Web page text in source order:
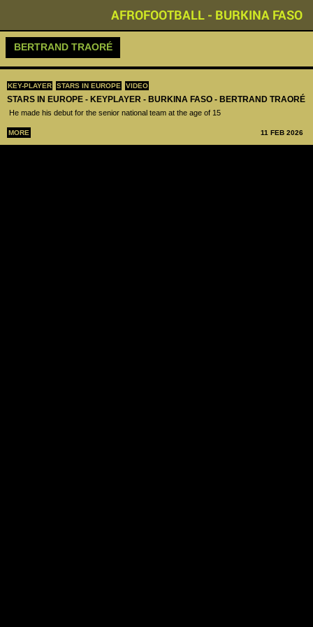
AFROFOOTBALL - BURKINA FASO
KEY-PLAYER STARS IN EUROPE VIDEO
STARS IN EUROPE - KEYPLAYER - BURKINA FASO - BERTRAND TRAORÉ
He made his debut for the senior national team at the age of 15
MORE 11 FEB 2026
BERTRAND TRAORÉ